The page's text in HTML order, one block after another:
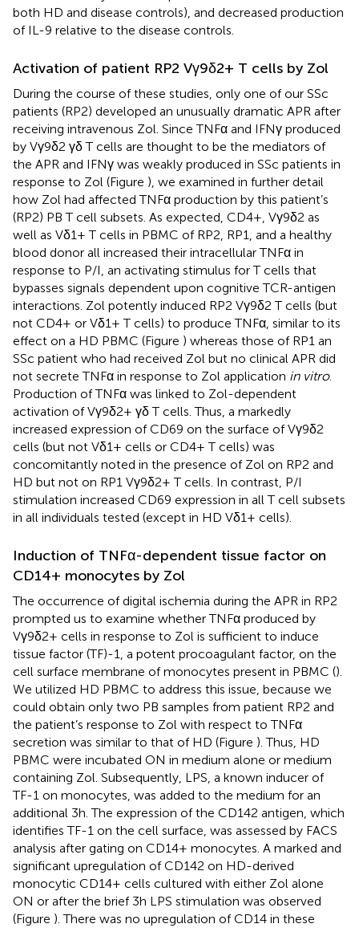
both HD and disease controls), and decreased production
of IL-9 relative to the disease controls.
Activation of patient RP2 Vγ9δ2+ T cells by Zol
During the course of these studies, only one of our SSc
patients (RP2) developed an unusually dramatic APR after
receiving intravenous Zol. Since TNFα and IFNγ produced
by Vγ9δ2 γδ T cells are thought to be the mediators of
the APR and IFNγ was weakly produced in SSc patients in
response to Zol (Figure ), we examined in further detail
how Zol had affected TNFα production by this patient’s
(RP2) PB T cell subsets. As expected, CD4+, Vγ9δ2 as
well as Vδ1+ T cells in PBMC of RP2, RP1, and a healthy
blood donor all increased their intracellular TNFα in
response to P/I, an activating stimulus for T cells that
bypasses signals dependent upon cognitive TCR-antigen
interactions. Zol potently induced RP2 Vγ9δ2 T cells (but
not CD4+ or Vδ1+ T cells) to produce TNFα, similar to its
effect on a HD PBMC (Figure ) whereas those of RP1 an
SSc patient who had received Zol but no clinical APR did
not secrete TNFα in response to Zol application in vitro.
Production of TNFα was linked to Zol-dependent
activation of Vγ9δ2+ γδ T cells. Thus, a markedly
increased expression of CD69 on the surface of Vγ9δ2
cells (but not Vδ1+ cells or CD4+ T cells) was
concomitantly noted in the presence of Zol on RP2 and
HD but not on RP1 Vγ9δ2+ T cells. In contrast, P/I
stimulation increased CD69 expression in all T cell subsets
in all individuals tested (except in HD Vδ1+ cells).
Induction of TNFα-dependent tissue factor on
CD14+ monocytes by Zol
The occurrence of digital ischemia during the APR in RP2
prompted us to examine whether TNFα produced by
Vγ9δ2+ cells in response to Zol is sufficient to induce
tissue factor (TF)-1, a potent procoagulant factor, on the
cell surface membrane of monocytes present in PBMC ().
We utilized HD PBMC to address this issue, because we
could obtain only two PB samples from patient RP2 and
the patient’s response to Zol with respect to TNFα
secretion was similar to that of HD (Figure ). Thus, HD
PBMC were incubated ON in medium alone or medium
containing Zol. Subsequently, LPS, a known inducer of
TF-1 on monocytes, was added to the medium for an
additional 3 h. The expression of the CD142 antigen, which
identifies TF-1 on the cell surface, was assessed by FACS
analysis after gating on CD14+ monocytes. A marked and
significant upregulation of CD142 on HD-derived
monocytic CD14+ cells cultured with either Zol alone
ON or after the brief 3 h LPS stimulation was observed
(Figure ). There was no upregulation of CD14 in these